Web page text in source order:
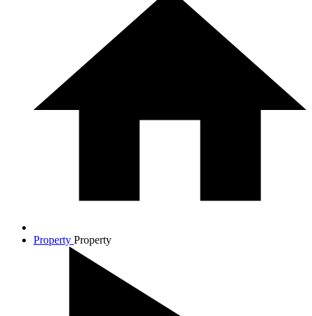
Property Property